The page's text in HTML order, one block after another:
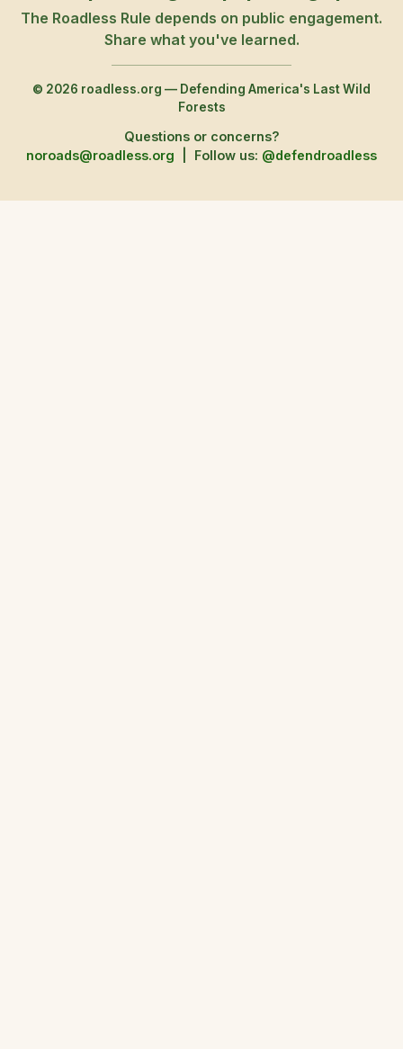
The Roadless Rule depends on public engagement.
Share what you've learned.
© 2026 roadless.org — Defending America's Last Wild
Forests
Questions or concerns?
noroads@roadless.org
Follow us: @defendroadless